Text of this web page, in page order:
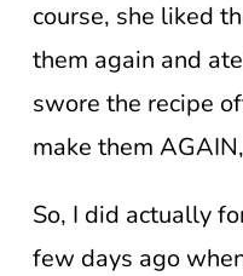
course, she liked
them again and
swore the recipe
make them
So, I did actually
few days ago